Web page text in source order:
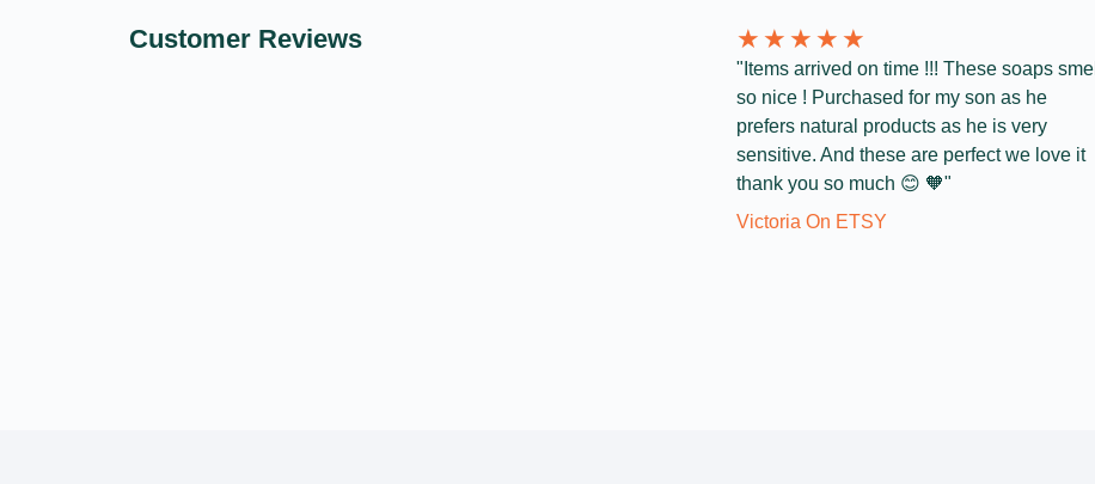
Customer Reviews ★ ★ ★ ★ ★
"Items arrived on time !!! These soaps smell
so nice ! Purchased for my son as he
prefers natural products as he is very
sensitive. And these are perfect we love it
thank you so much 😊 🧡"
Victoria On ETSY